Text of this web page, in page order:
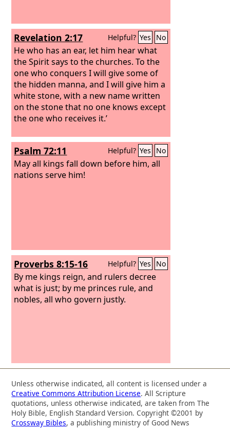
Revelation 2:17 Helpful? Yes No
He who has an ear, let him hear what
the Spirit says to the churches. To the
one who conquers I will give some of
the hidden manna, and I will give him a
white stone, with a new name written
on the stone that no one knows except
the one who receives it.’
Psalm 72:11 Helpful? Yes No
May all kings fall down before him, all
nations serve him!
Proverbs 8:15-16 Helpful? Yes No
By me kings reign, and rulers decree
what is just; by me princes rule, and
nobles, all who govern justly.
Unless otherwise indicated, all content is licensed under a
Creative Commons Attribution License. All Scripture
quotations, unless otherwise indicated, are taken from The
Holy Bible, English Standard Version. Copyright ©2001 by
Crossway Bibles, a publishing ministry of Good News